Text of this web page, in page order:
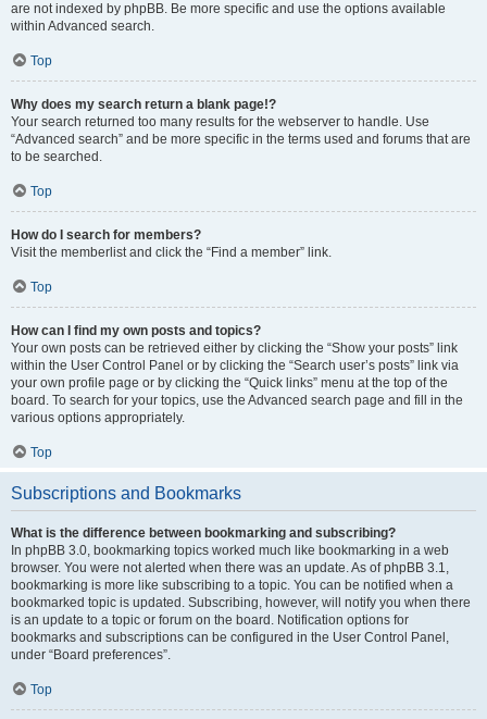
are not indexed by phpBB. Be more specific and use the options available
within Advanced search.
Top
Why does my search return a blank page!?
Your search returned too many results for the webserver to handle. Use
“Advanced search” and be more specific in the terms used and forums that are
to be searched.
Top
How do I search for members?
Visit the memberlist and click the “Find a member” link.
Top
How can I find my own posts and topics?
Your own posts can be retrieved either by clicking the “Show your posts” link
within the User Control Panel or by clicking the “Search user’s posts” link via
your own profile page or by clicking the “Quick links” menu at the top of the
board. To search for your topics, use the Advanced search page and fill in the
various options appropriately.
Top
Subscriptions and Bookmarks
What is the difference between bookmarking and subscribing?
In phpBB 3.0, bookmarking topics worked much like bookmarking in a web
browser. You were not alerted when there was an update. As of phpBB 3.1,
bookmarking is more like subscribing to a topic. You can be notified when a
bookmarked topic is updated. Subscribing, however, will notify you when there
is an update to a topic or forum on the board. Notification options for
bookmarks and subscriptions can be configured in the User Control Panel,
under “Board preferences”.
Top